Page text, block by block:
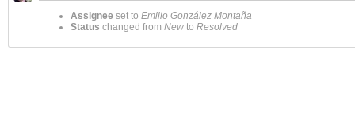
Assignee set to Emilio González Montaña
Status changed from New to Resolved